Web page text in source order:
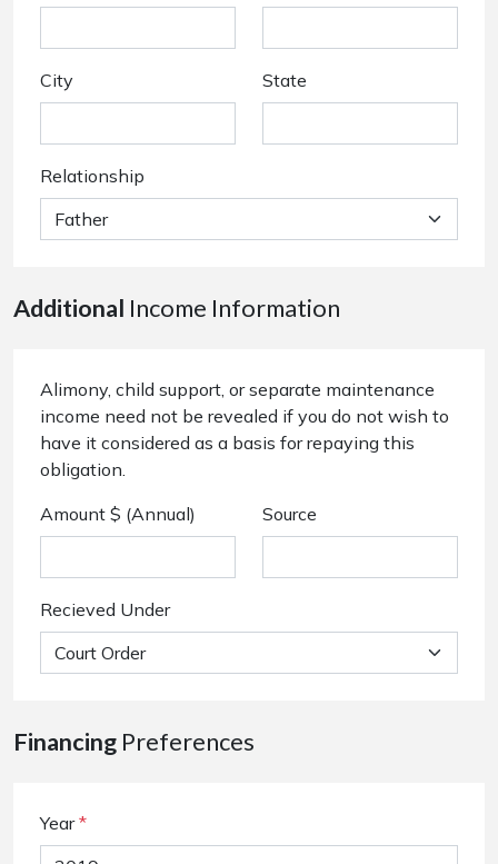
City State
Relationship
Additional Income Information
Alimony, child support, or separate maintenance
income need not be revealed if you do not wish to
have it considered as a basis for repaying this
obligation.
Amount $ (Annual)
Source
Recieved Under
Financing Preferences
Year *